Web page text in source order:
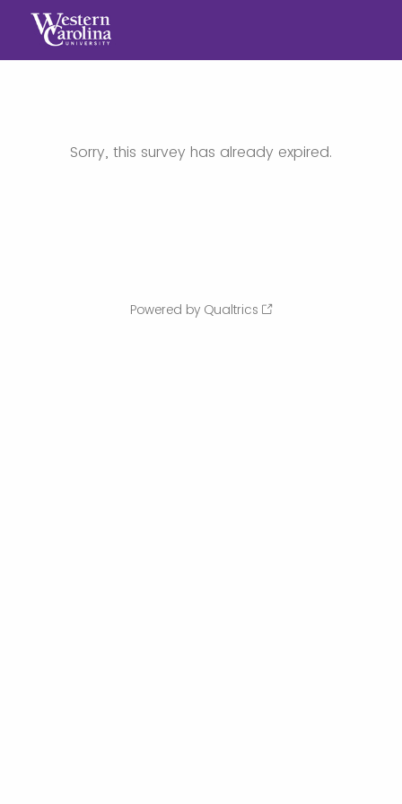
Sorry, this survey has already expired.
Powered by Qualtrics